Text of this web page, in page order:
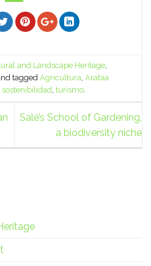
and Landscape Heritage
taggedAgricultura ,Arabia
sostenibilidad ,turismo
Salé’s School of Gardening,
a biodiversity niche